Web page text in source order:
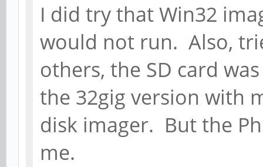
I did try that Win32
would not run. Also,
others, the SD card
the 32gig version with
disk imager. But the
me.